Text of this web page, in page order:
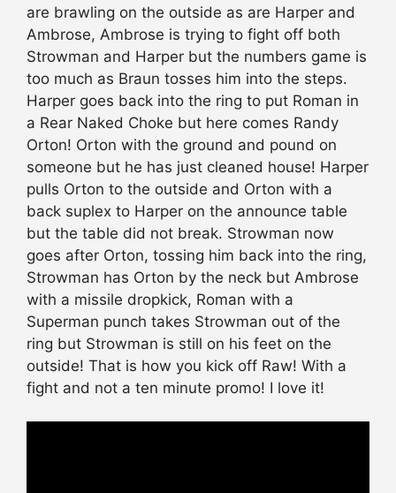
are brawling on the outside as are Harper and
Ambrose, Ambrose is trying to fight off both
Strowman and Harper but the numbers game is
too much as Braun tosses him into the steps.
Harper goes back into the ring to put Roman in
a Rear Naked Choke but here comes Randy
Orton! Orton with the ground and pound on
someone but he has just cleaned house! Harper
pulls Orton to the outside and Orton with a
back suplex to Harper on the announce table
but the table did not break. Strowman now
goes after Orton, tossing him back into the ring,
Strowman has Orton by the neck but Ambrose
with a missile dropkick, Roman with a
Superman punch takes Strowman out of the
ring but Strowman is still on his feet on the
outside! That is how you kick off Raw! With a
fight and not a ten minute promo! I love it!